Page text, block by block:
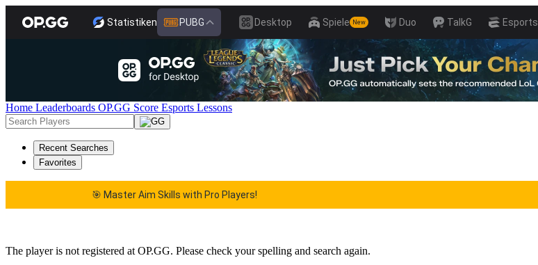
Statistiken PUBG Desktop Spiele New Duo TalkG Esports
Home Leaderboards OP.GG Score Esports Lessons
Recent Searches
Favorites
🎯 Master Aim Skills with Pro Players!
The player is not registered at OP.GG. Please check your spelling and search again.